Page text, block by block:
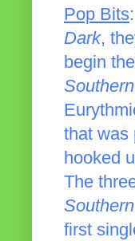
Pop Bits
Dark,
begin
that was
hooked
The
first